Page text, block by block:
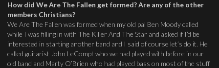
How did We Are The Fallen get formed? Are any of the other
members Christians?
We Are The Fallen was formed when my old pal Ben Moody called
while I was filling in with The Killer And The Star and asked if I’d be
interested in starting another band and I said of course let’s do it. He
called guitarist John LeCompt who we had played with before in our
old band and Marty O’Brien who had played bass on most of the stuff